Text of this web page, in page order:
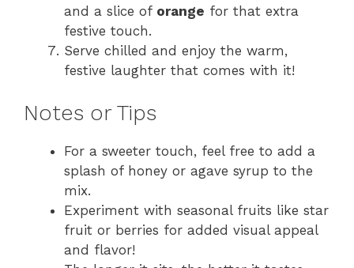
and a slice of orange for that extra
festive touch.
Serve chilled and enjoy the warm,
festive laughter that comes with it!
Notes or Tips
For a sweeter touch, feel free to add a
splash of honey or agave syrup to the
mix.
Experiment with seasonal fruits like star
fruit or berries for added visual appeal
and flavor!